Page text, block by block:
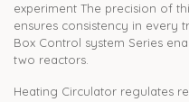
experiment The precision of
ensures consistency in every
Box Control system Series
two reactors.
Heating Circulator regulates